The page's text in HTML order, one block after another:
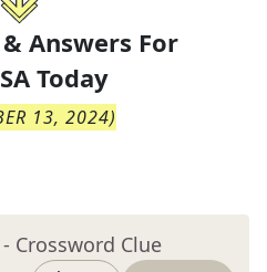
Answers For
Today
13, 2024)
- Crossword Clue